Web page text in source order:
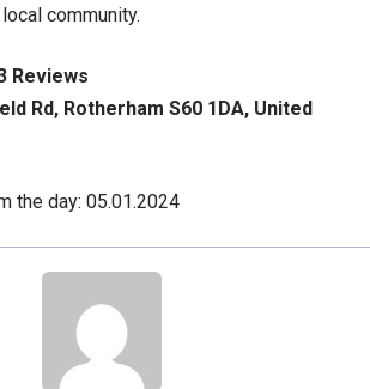
community.
Reviews
Rd, Rotherham S60 1DA, United
the day: 05.01.2024